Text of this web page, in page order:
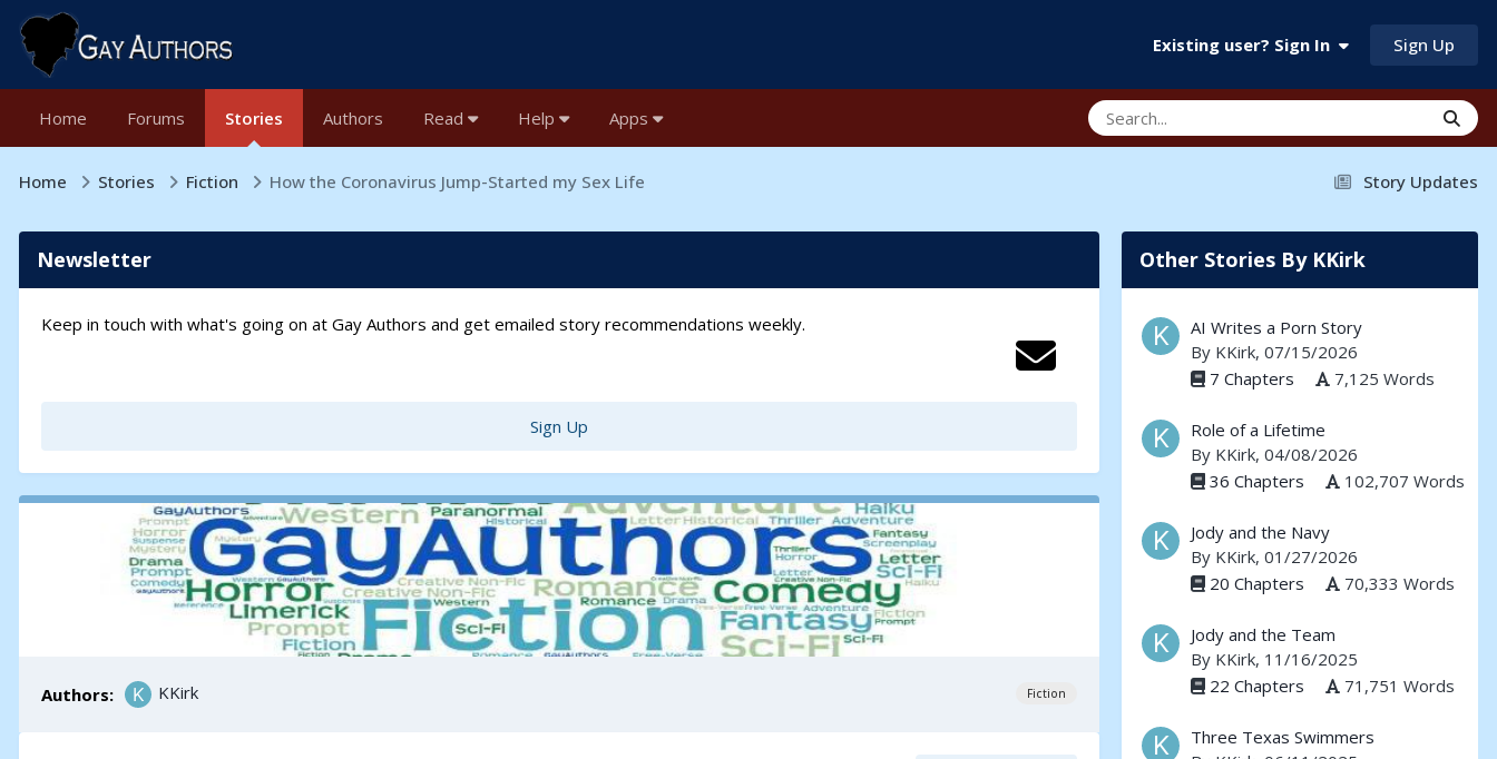
Existing user? Sign In Sign Up
Home Forums Stories Authors Read Help Apps
Story Updates
Home Stories Fiction How the Coronavirus Jump-Started my Sex Life
Newsletter
Keep in touch with what's going on at Gay Authors and get emailed story recommendations weekly.
Sign Up
Fiction
Authors: KKirk
Other Stories By KKirk
AI Writes a Porn Story
By KKirk, 07/15/2026
7 Chapters
7,125 Words
Role of a Lifetime
By KKirk, 04/08/2026
36 Chapters
102,707 Words
Jody and the Navy
By KKirk, 01/27/2026
20 Chapters
70,333 Words
Jody and the Team
By KKirk, 11/16/2025
22 Chapters
71,751 Words
Three Texas Swimmers